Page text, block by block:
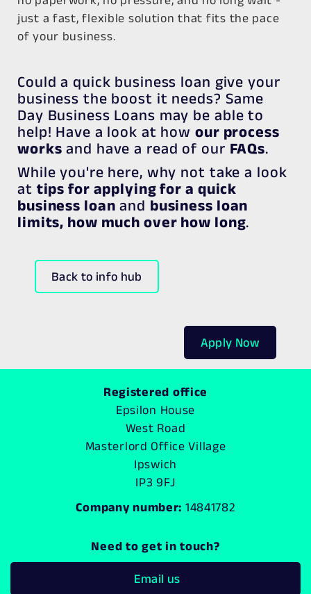
just a fast, flexible solution that fits the pace
of your business.
Could a quick business loan give your
business the boost it needs? Same
Day Business Loans may be able to
help! Have a look at howour process
works and have a read of our FAQs.
While you're here, why not take a look
at tips for applying for a quick
business loan and business loan
limits, how much over how long.
Back to info hub
Apply Now
Registered office
Epsilon House
West Road
Masterlord Office Village
Ipswich
IP3 9FJ
Company number: 14841782
Need to get in touch?
Email us